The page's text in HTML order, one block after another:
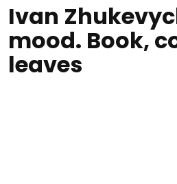
Ivan
mood. Book,
leaves